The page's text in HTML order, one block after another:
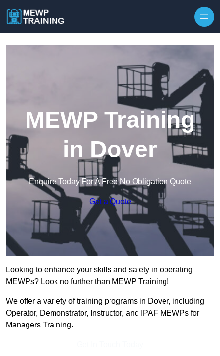
MEWP Training
in Dover
Enquire Today For A Free No Obligation Quote
Get a Quote
Looking to enhance your skills and safety in operating
MEWPs? Look no further than MEWP Training!
We offer a variety of training programs in Dover, including
Operator, Demonstrator, Instructor, and IPAF MEWPs for
Managers Training.